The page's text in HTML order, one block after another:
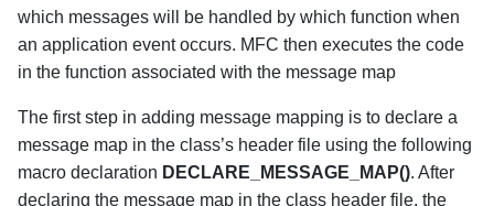
which messages will be handled by which function when
an application event occurs. MFC then executes the code
in the function associated with the message map
The first step in adding message mapping is to declare a
message map in the class’s header file using the following
macro declaration DECLARE_MESSAGE_MAP(). After
declaring the message map in the class header file, the